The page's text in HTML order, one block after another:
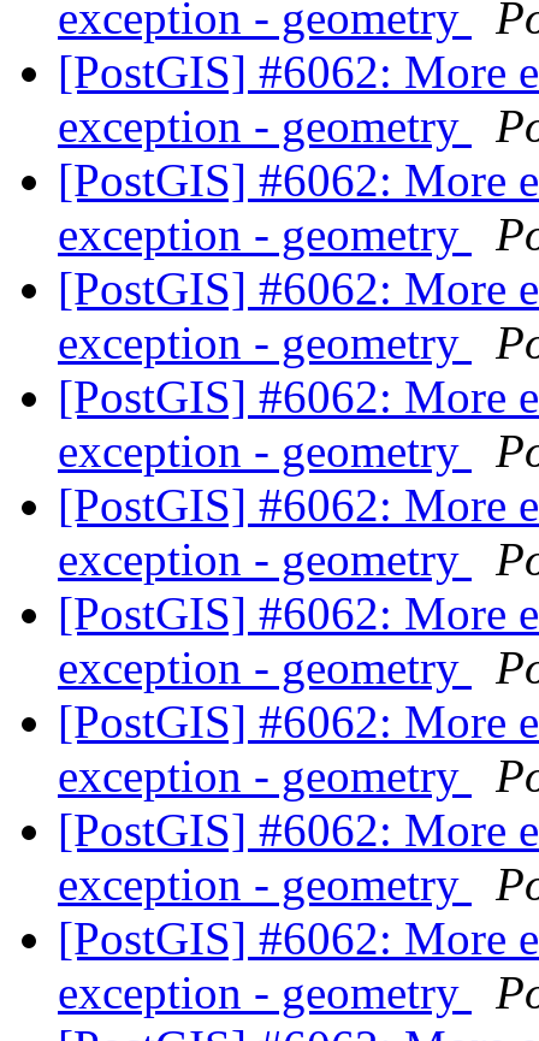
exception - geometry
[PostGIS] #6062: More
exception - geometry
[PostGIS] #6062: More
exception - geometry
[PostGIS] #6062: More
exception - geometry
[PostGIS] #6062: More
exception - geometry
[PostGIS] #6062: More
exception - geometry
[PostGIS] #6062: More
exception - geometry
[PostGIS] #6062: More
exception - geometry
[PostGIS] #6062: More
exception - geometry
[PostGIS] #6062: More
exception - geometry